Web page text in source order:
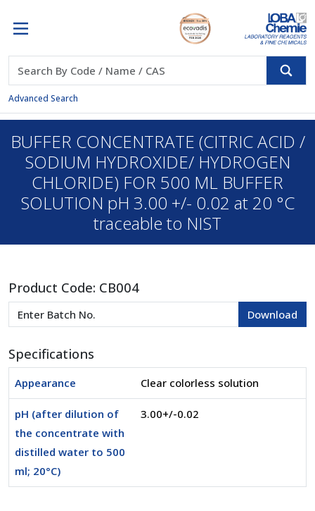
Advanced Search
BUFFER CONCENTRATE (CITRIC ACID /
SODIUM HYDROXIDE/ HYDROGEN
CHLORIDE) FOR 500 ML BUFFER
SOLUTION pH 3.00 +/- 0.02 at 20 °C
traceable to NIST
Product Code: CB004
Specifications
Appearance Clear colorless solution
pH (after dilution of
the concentrate with
distilled water to 500
ml; 20°C)
3.00+/-0.02